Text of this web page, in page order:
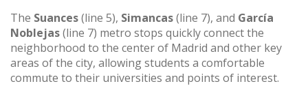
The Suances(line 5), Simancas(line 7), and García
Noblejas(line 7) metro stops quickly connect the
neighborhood to the center of Madrid and other key
areas of the city, allowing students a comfortable
commute to their universities and points of interest.